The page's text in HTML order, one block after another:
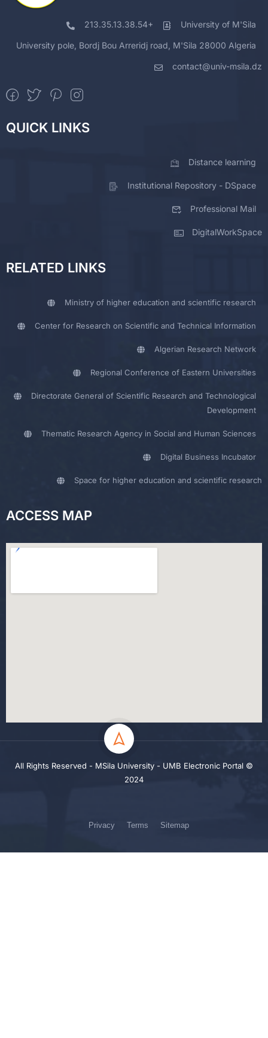
213.35.13.38.54+ University of M'Sila
University pole, Bordj Bou Arreridj road, M'Sila 28000 Algeria
contact@univ-msila.dz
QUICK LINKS
Distance learning
Institutional Repository - DSpace
Professional Mail
DigitalWorkSpace
RELATED LINKS
Ministry of higher education and scientific research
Center for Research on Scientific and Technical Information
Algerian Research Network
Regional Conference of Eastern Universities
Directorate General of Scientific Research and Technological
Development
Thematic Research Agency in Social and Human Sciences
Digital Business Incubator
Space for higher education and scientific research
ACCESS MAP
All Rights Reserved - MSila University - UMB Electronic Portal ©
2024
Privacy Terms Sitemap